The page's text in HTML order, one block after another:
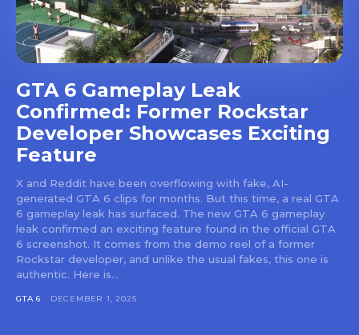
GTA 6 Gameplay Leak
Confirmed: Former Rockstar
Developer Showcases Exciting
Feature
X and Reddit have been overflowing with fake, AI-
generated GTA 6 clips for months. But this time, a real GTA
6 gameplay leak has surfaced. The new GTA 6 gameplay
leak confirmed an exciting feature found in the official GTA
6 screenshot. It comes from the demo reel of a former
Rockstar developer, and unlike the usual fakes, this one is
authentic. Here is...
GTA 6 DECEMBER 1, 2025